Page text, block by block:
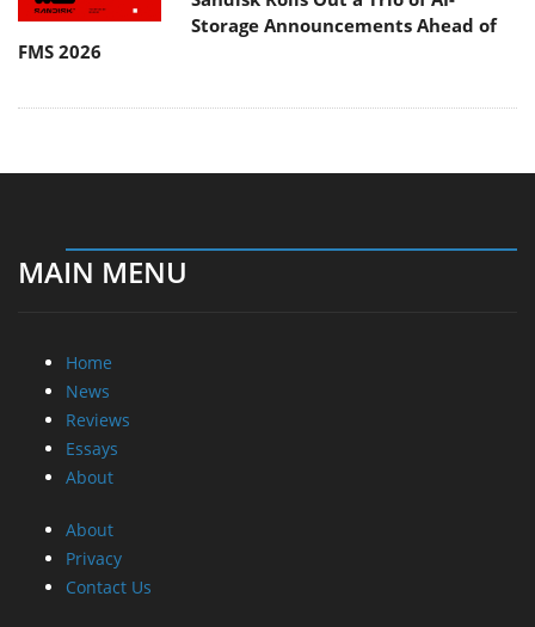
Storage Announcements Ahead of
FMS 2026
MAIN MENU
Home
News
Reviews
Essays
About
About
Privacy
Contact Us